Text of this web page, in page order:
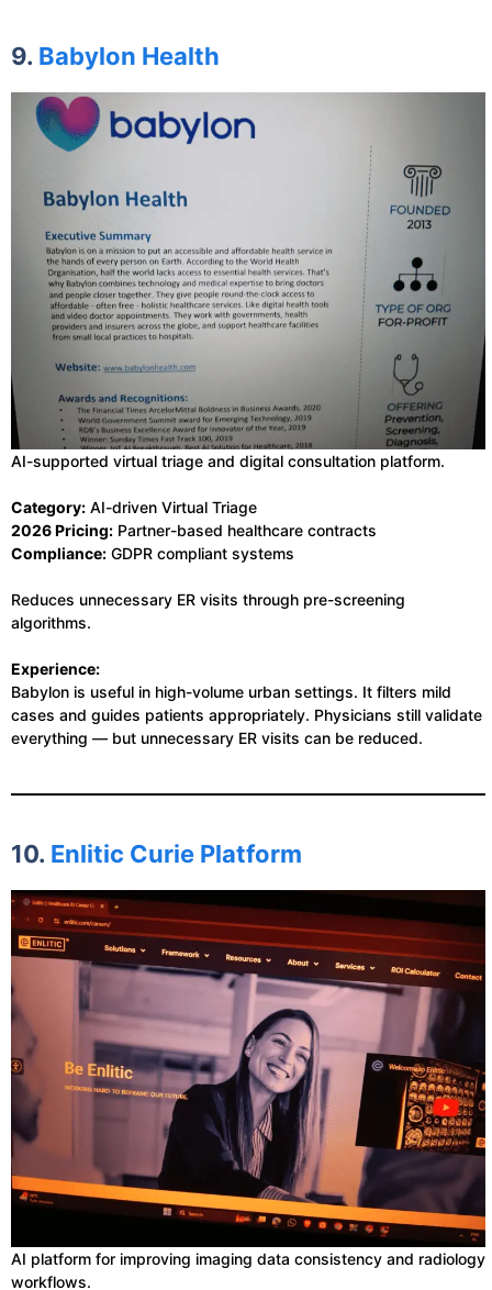
9. Babylon Health
AI-supported virtual triage and digital consultation platform.
Category: AI-driven Virtual Triage
2026 Pricing: Partner-based healthcare contracts
Compliance: GDPR compliant systems
Reduces unnecessary ER visits through pre-screening
algorithms.
Experience:
Babylon is useful in high-volume urban settings. It filters mild
cases and guides patients appropriately. Physicians still validate
everything — but unnecessary ER visits can be reduced.
10. Enlitic Curie Platform
AI platform for improving imaging data consistency and radiology
workflows.